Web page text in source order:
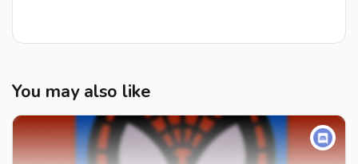
You may also like